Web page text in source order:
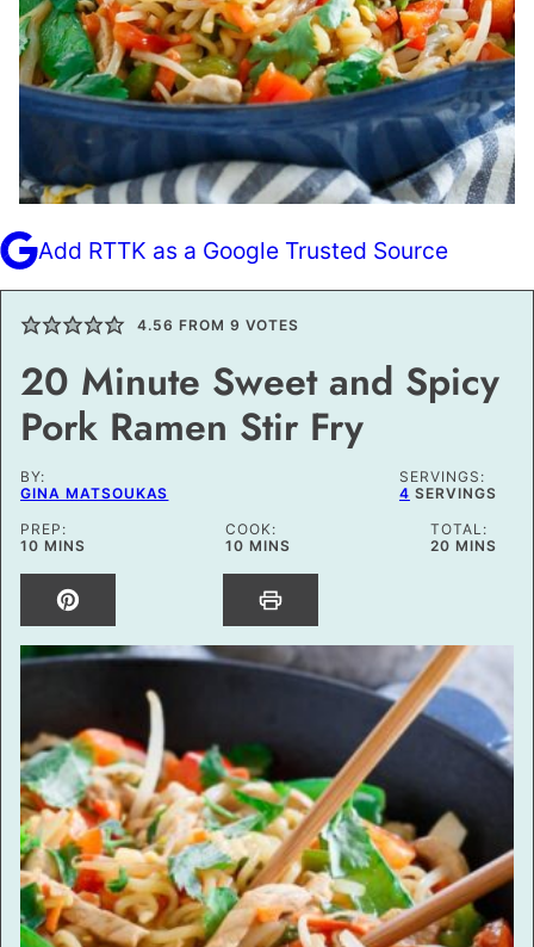
Add RTTK as a Google Trusted Source
4.56 FROM 9 VOTES
20 Minute Sweet and Spicy
Pork Ramen Stir Fry
BY:
GINA MATSOUKAS
SERVINGS:
4 SERVINGS
PREP:
10MINUTES
MINS
COOK:
10MINUTES
MINS
TOTAL:
20MINUTES
MINS